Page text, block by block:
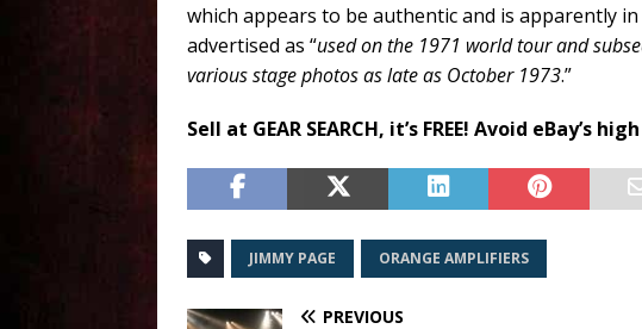
which appears to be authentic and is apparently
advertised as “used on the 1971 world tour and
various stage photos as late as October 1973.”
Sell at GEAR SEARCH, it’s FREE! Avoid eBay’s
JIMMY PAGE ORANGE AMPLIFIERS
PREVIOUS